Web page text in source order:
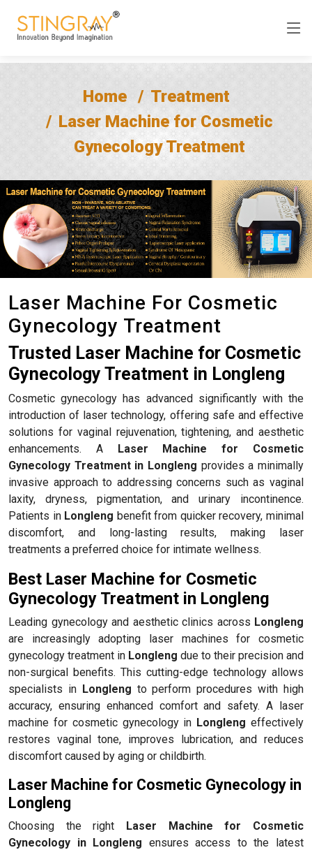
Home
Treatment
Laser Machine for Cosmetic
Gynecology Treatment
Laser Machine For Cosmetic
Gynecology Treatment
Trusted Laser Machine for Cosmetic
Gynecology Treatment in Longleng
Cosmetic gynecology has advanced significantly with the
introduction of laser technology, offering safe and effective
solutions for vaginal rejuvenation, tightening, and aesthetic
enhancements. A Laser Machine for Cosmetic
Gynecology Treatment in Longleng provides a minimally
invasive approach to addressing concerns such as vaginal
laxity, dryness, pigmentation, and urinary incontinence.
Patients in Longleng benefit from quicker recovery, minimal
discomfort, and long-lasting results, making laser
treatments a preferred choice for intimate wellness.
Best Laser Machine for Cosmetic
Gynecology Treatment in Longleng
Leading gynecology and aesthetic clinics across Longleng
are increasingly adopting laser machines for cosmetic
gynecology treatment in Longleng due to their precision and
non-surgical benefits. This cutting-edge technology allows
specialists in Longleng to perform procedures with high
accuracy, ensuring enhanced comfort and safety. A laser
machine for cosmetic gynecology in Longleng effectively
restores vaginal tone, improves lubrication, and reduces
discomfort caused by aging or childbirth.
Laser Machine for Cosmetic Gynecology in
Longleng
Choosing the right Laser Machine for Cosmetic
Gynecology in Longleng ensures access to the latest